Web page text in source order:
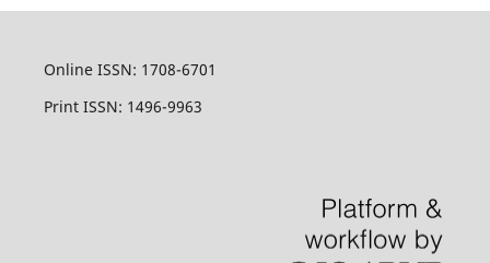
Online ISSN: 1708-6701
Print ISSN: 1496-9963